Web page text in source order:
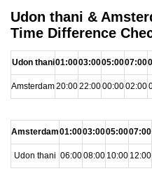
Udon thani &
Time Difference
Udon thani01:0003:0005:0007:00
Amsterdam20:0022:0000:0002:00
Amsterdam01:0003:0005:0007:00
Udon thani 06:0008:00 10:00 12:00